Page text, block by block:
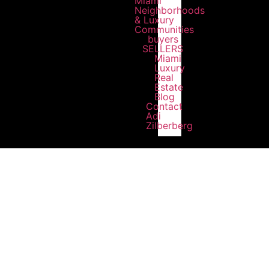
Neighborhoods
& Luxury
Communities
buyers
SELLERS
Miami
Luxury
Real
Estate
Blog
Contact
Adi
Zilberberg